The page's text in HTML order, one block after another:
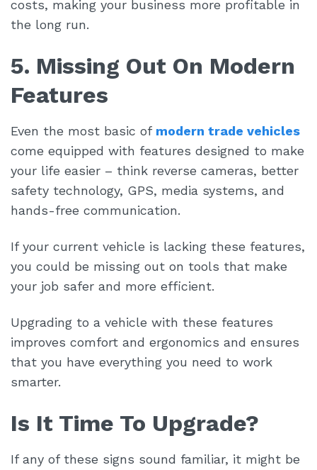
costs, making your business more profitable in
the long run.
5. Missing Out On Modern
Features
Even the most basic of modern trade vehicles
come equipped with features designed to make
your life easier – think reverse cameras, better
safety technology, GPS, media systems, and
hands-free communication.
If your current vehicle is lacking these features,
you could be missing out on tools that make
your job safer and more efficient.
Upgrading to a vehicle with these features
improves comfort and ergonomics and ensures
that you have everything you need to work
smarter.
Is It Time To Upgrade?
If any of these signs sound familiar, it might be